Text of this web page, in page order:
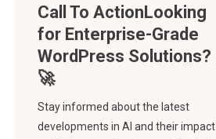
Call To Action
Stay informed about the latest
developments in AI and their impact